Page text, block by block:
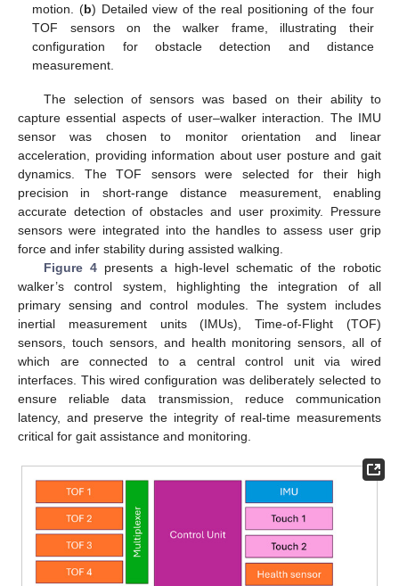
motion. (b) Detailed view of the real positioning of the four
TOF sensors on the walker frame, illustrating their
configuration for obstacle detection and distance
measurement.
The selection of sensors was based on their ability to
capture essential aspects of user–walker interaction. The IMU
sensor was chosen to monitor orientation and linear
acceleration, providing information about user posture and gait
dynamics. The TOF sensors were selected for their high
precision in short-range distance measurement, enabling
accurate detection of obstacles and user proximity. Pressure
sensors were integrated into the handles to assess user grip
force and infer stability during assisted walking.
Figure 4presents a high-level schematic of the robotic
walker’s control system, highlighting the integration of all
primary sensing and control modules. The system includes
inertial measurement units (IMUs), Time-of-Flight (TOF)
sensors, touch sensors, and health monitoring sensors, all of
which are connected to a central control unit via wired
interfaces. This wired configuration was deliberately selected to
ensure reliable data transmission, reduce communication
latency, and preserve the integrity of real-time measurements
critical for gait assistance and monitoring.